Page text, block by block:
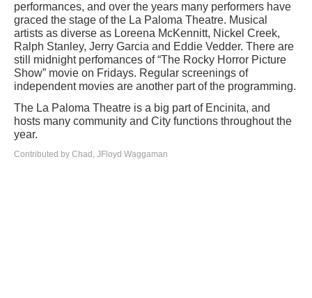
performances, and over the years many performers have
graced the stage of the La Paloma Theatre. Musical
artists as diverse as Loreena McKennitt, Nickel Creek,
Ralph Stanley, Jerry Garcia and Eddie Vedder. There are
still midnight perfomances of “The Rocky Horror Picture
Show” movie on Fridays. Regular screenings of
independent movies are another part of the programming.
The La Paloma Theatre is a big part of Encinita, and
hosts many community and City functions throughout the
year.
Contributed by Chad, JFloyd Waggaman